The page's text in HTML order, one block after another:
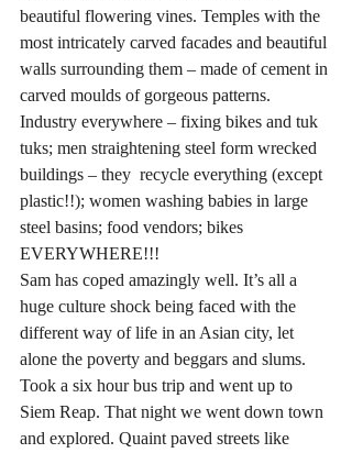
beautiful flowering vines. Temples with the
most intricately carved facades and beautiful
walls surrounding them – made of cement in
carved moulds of gorgeous patterns.
Industry everywhere – fixing bikes and tuk
tuks; men straightening steel form wrecked
buildings – they  recycle everything (except
plastic!!); women washing babies in large
steel basins; food vendors; bikes
EVERYWHERE!!!
Sam has coped amazingly well. It’s all a
huge culture shock being faced with the
different way of life in an Asian city, let
alone the poverty and beggars and slums.
Took a six hour bus trip and went up to
Siem Reap. That night we went down town
and explored. Quaint paved streets like